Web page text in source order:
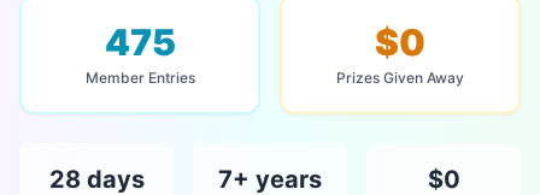
475
Member Entries
$0
Prizes Given Away
28 days 7+ years $0